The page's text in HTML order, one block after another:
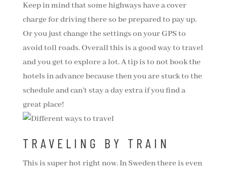
Keep in mind that some highways have a cover
charge for driving there so be prepared to pay up.
Or you just change the settings on your GPS to
avoid toll roads. Overall this is a good way to travel
and you get to explore a lot. A tip is to not book the
hotels in advance because then you are stuck to the
schedule and can’t stay a day extra if you find a
great place!
TRAVELING BY TRAIN
This is super hot right now. In Sweden there is even